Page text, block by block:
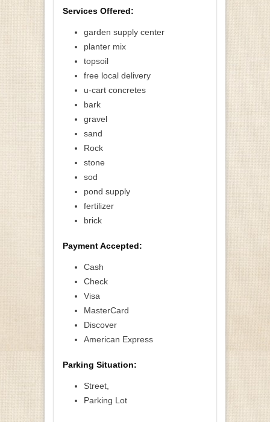
Services Offered:
garden supply center
planter mix
topsoil
free local delivery
u-cart concretes
bark
gravel
sand
Rock
stone
sod
pond supply
fertilizer
brick
Payment Accepted:
Cash
Check
Visa
MasterCard
Discover
American Express
Parking Situation:
Street,
Parking Lot